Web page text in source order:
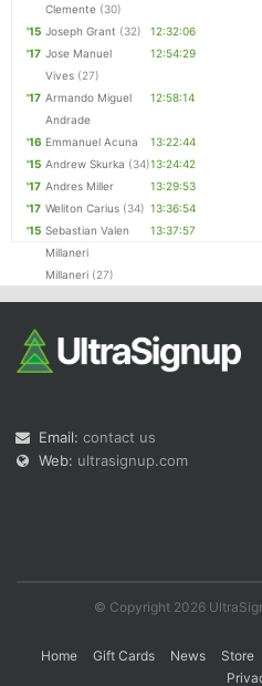
Clemente (30)
'15 Joseph Grant (32)
12:32:06
'17 Jose Manuel
Vives (27)
12:54:29
'17 Armando Miguel
Andrade
12:58:14
'16 Emmanuel Acuna
13:22:44
'15 Andrew Skurka (34)13:24:42
'17 Andres Miller
13:29:53
'17 Weliton Carius (34) 13:36:54
'15 Sebastian Valen
Millaneri
Millaneri (27)
13:37:57
Email: contact us
Web: ultrasignup.com
© Copyright 2026
Home Gift Cards News Store